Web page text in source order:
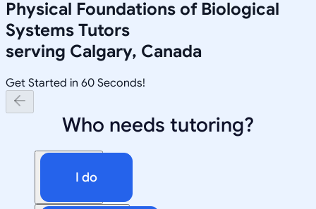
Physical Foundations of Biological
Systems Tutors
serving Calgary, Canada
Get Started in 60 Seconds!
Who needs tutoring?
I do